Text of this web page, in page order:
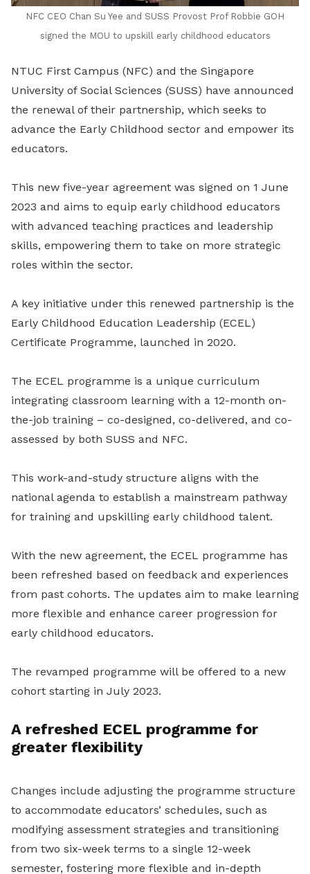
NFC CEO Chan Su Yee and SUSS Provost Prof Robbie GOH
signed the MOU to upskill early childhood educators
NTUC First Campus (NFC) and the Singapore
University of Social Sciences (SUSS) have announced
the renewal of their partnership, which seeks to
advance the Early Childhood sector and empower its
educators.
This new five-year agreement was signed on 1 June
2023 and aims to equip early childhood educators
with advanced teaching practices and leadership
skills, empowering them to take on more strategic
roles within the sector.
A key initiative under this renewed partnership is the
Early Childhood Education Leadership (ECEL)
Certificate Programme, launched in 2020.
The ECEL programme is a unique curriculum
integrating classroom learning with a 12-month on-
the-job training – co-designed, co-delivered, and co-
assessed by both SUSS and NFC.
This work-and-study structure aligns with the
national agenda to establish a mainstream pathway
for training and upskilling early childhood talent.
With the new agreement, the ECEL programme has
been refreshed based on feedback and experiences
from past cohorts. The updates aim to make learning
more flexible and enhance career progression for
early childhood educators.
The revamped programme will be offered to a new
cohort starting in July 2023.
A refreshed ECEL programme for
greater flexibility
Changes include adjusting the programme structure
to accommodate educators’ schedules, such as
modifying assessment strategies and transitioning
from two six-week terms to a single 12-week
semester, fostering more flexible and in-depth